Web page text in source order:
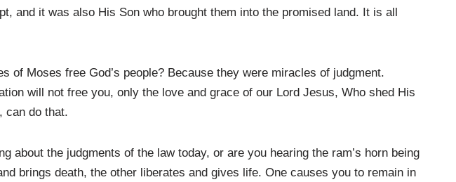
and it was also His Son who brought them into the promised land. It is all
of Moses free God’s people? Because they were miracles of judgment.
will not free you, only the love and grace of our Lord Jesus, Who shed His
can do that.
about the judgments of the law today, or are you hearing the ram’s horn being
brings death, the other liberates and gives life. One causes you to remain in